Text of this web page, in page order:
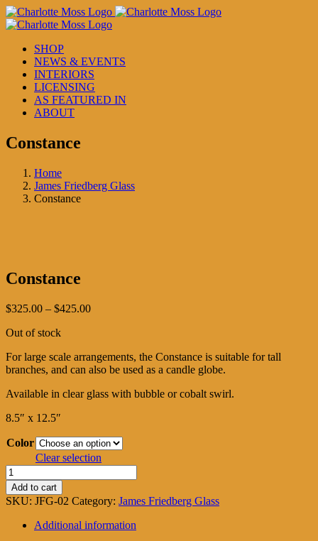
Skip
to
SHOP
NEWS & EVENTS
INTERIORS
LICENSING
AS FEATURED IN
ABOUT
Constance
Home
James Friedberg Glass
Constance
Constance
$325.00 – $425.00Price
$425.00
Out of stock
For large scale arrangements, the Constance is suitable for tall
branches, and can also be used as a candle globe.
Available in clear glass with bubble or cobalt swirl.
8.5″ x 12.5″
Color
Clear selection
Constance
quantity
Add to cart
SKU: JFG-02 Category: James Friedberg Glass
Additional information